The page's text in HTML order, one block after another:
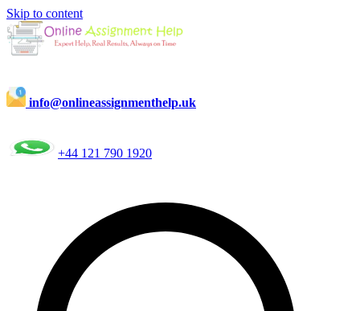
Skip to content
info@onlineassignmenthelp.uk
+44 121 790 1920